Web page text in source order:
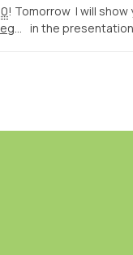
! Tomorrow I will
in the presentation